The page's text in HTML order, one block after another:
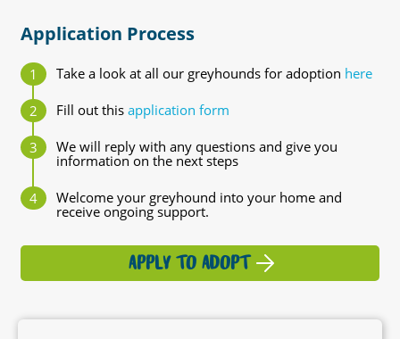
Application Process
Take a look at all our greyhounds for adoption here
Fill out this application form
We will reply with any questions and give you
information on the next steps
Welcome your greyhound into your home and
receive ongoing support.
APPLY TO ADOPT